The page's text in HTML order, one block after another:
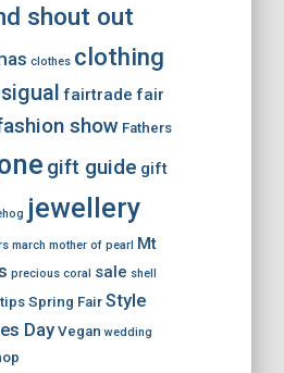
shout out
clothes clothing
fairtrade fair
show Fathers
gift guide gift
jewellery
march mother of pearl Mt
precious coral sale shell
Spring Fair Style
Day Vegan wedding